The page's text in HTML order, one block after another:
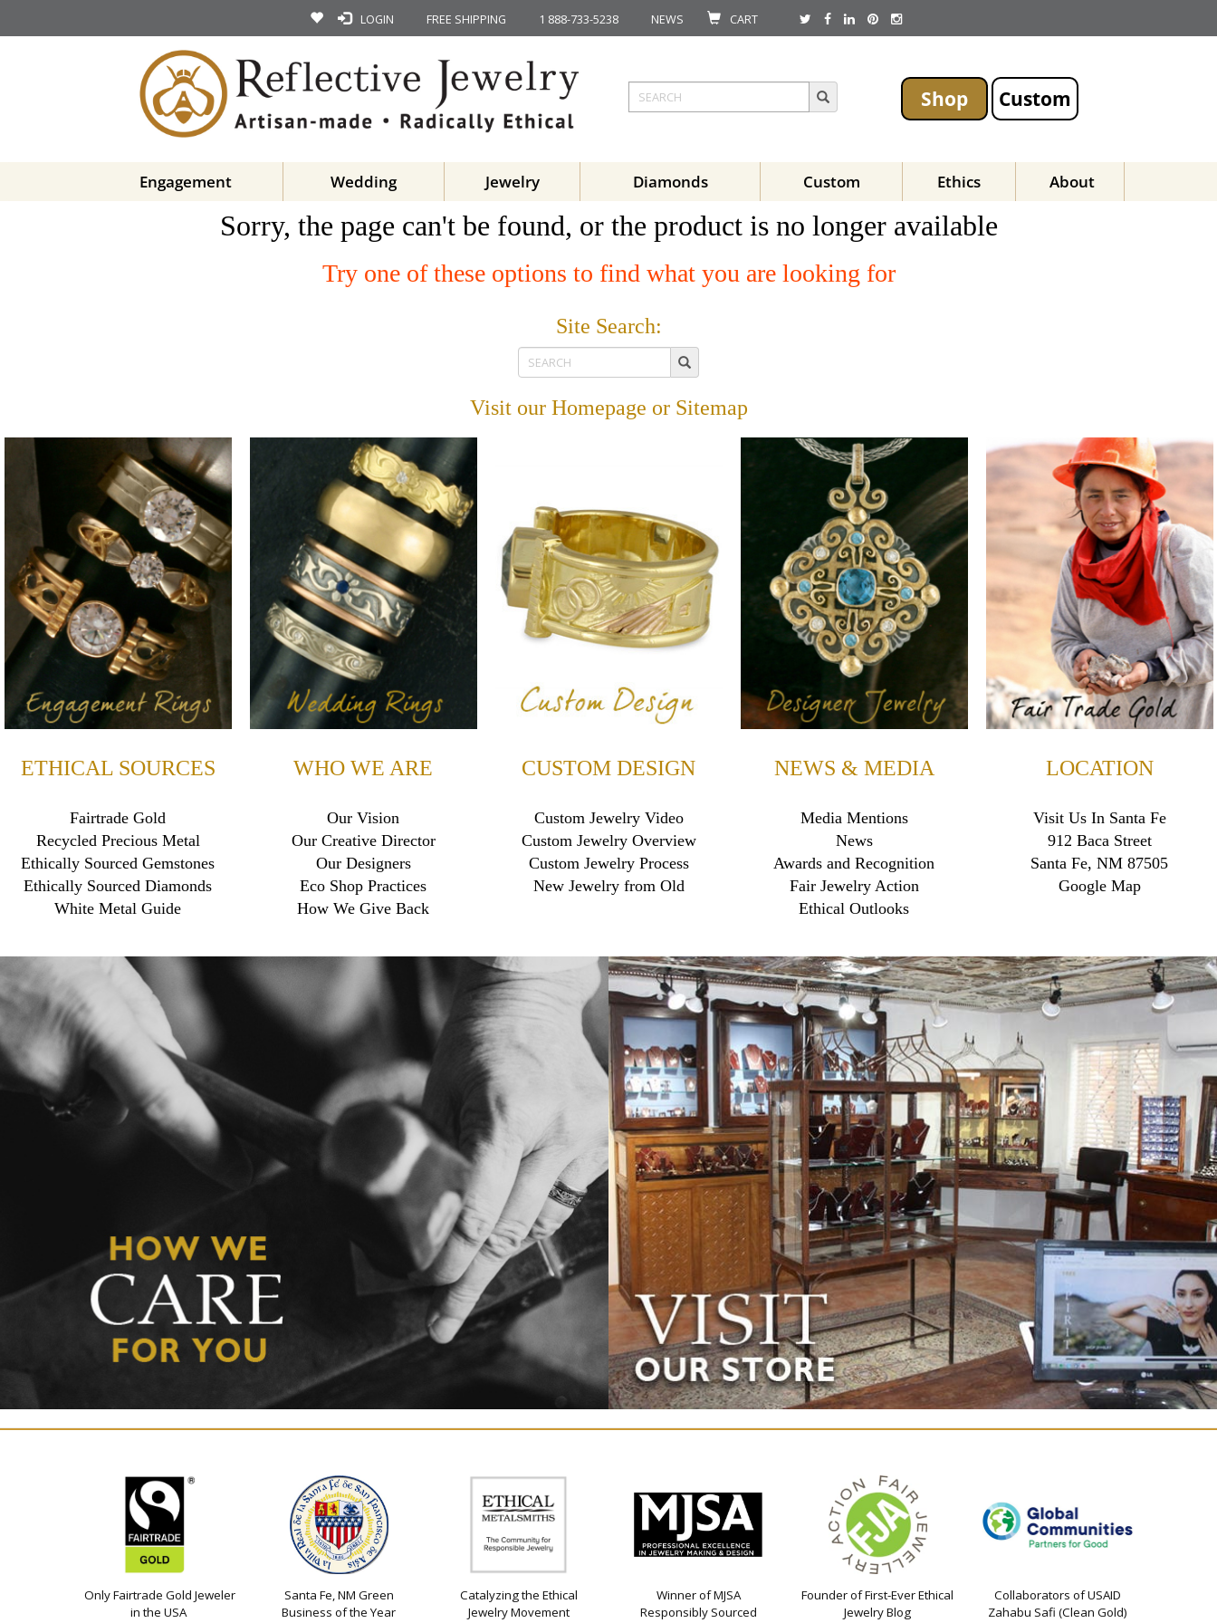
LOGIN FREE SHIPPING 1 888-733-5238 NEWS CART
Shop Custom
Engagement Wedding Jewelry Diamonds Custom Ethics About
Sorry, the page can't be found, or the product is no longer available
Try one of these options to find what you are looking for
Site Search:
Visit our Homepage or Sitemap
ETHICAL SOURCES
Fairtrade Gold
Recycled Precious Metal
Ethically Sourced Gemstones
Ethically Sourced Diamonds
White Metal Guide
WHO WE ARE
Our Vision
Our Creative Director
Our Designers
Eco Shop Practices
How We Give Back
CUSTOM DESIGN
Custom Jewelry Video
Custom Jewelry Overview
Custom Jewelry Process
New Jewelry from Old
NEWS & MEDIA
Media Mentions
News
Awards and Recognition
Fair Jewelry Action
Ethical Outlooks
LOCATION
Visit Us In Santa Fe
912 Baca Street
Santa Fe, NM 87505
Google Map
Only Fairtrade Gold Jeweler
in the USA
Santa Fe, NM Green
Business of the Year
Catalyzing the Ethical
Jewelry Movement
Winner of MJSA
Responsibly Sourced
Founder of First-Ever Ethical
Jewelry Blog
Collaborators of USAID
Zahabu Safi (Clean Gold)